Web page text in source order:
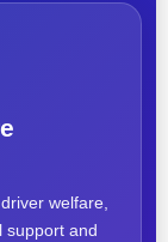
welfare,
support and